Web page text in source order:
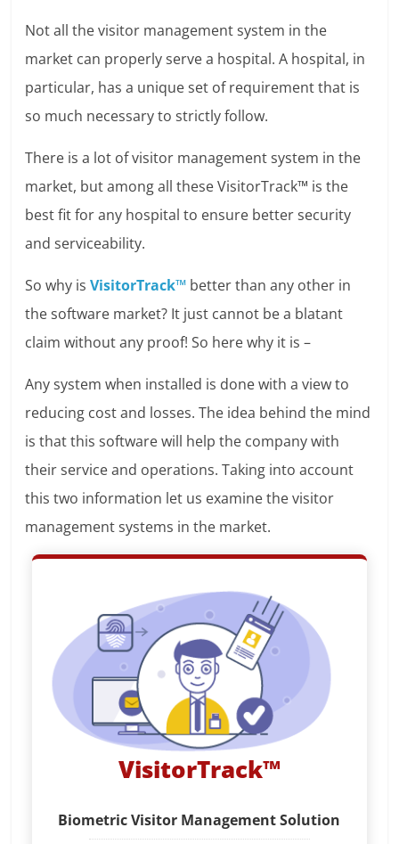
Not all the visitor management system in the
market can properly serve a hospital. A hospital, in
particular, has a unique set of requirement that is
so much necessary to strictly follow.
There is a lot of visitor management system in the
market, but among all these VisitorTrack™ is the
best fit for any hospital to ensure better security
and serviceability.
So why isVisitorTrack™ better than any other in
the software market? It just cannot be a blatant
claim without any proof! So here why it is –
Any system when installed is done with a view to
reducing cost and losses. The idea behind the mind
is that this software will help the company with
their service and operations. Taking into account
this two information let us examine the visitor
management systems in the market.
VisitorTrack™
Biometric Visitor Management Solution